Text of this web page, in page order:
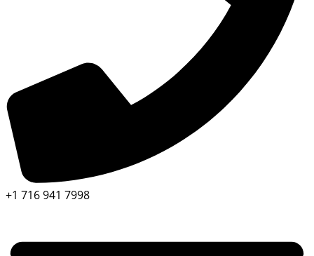
+1 716 941 7998